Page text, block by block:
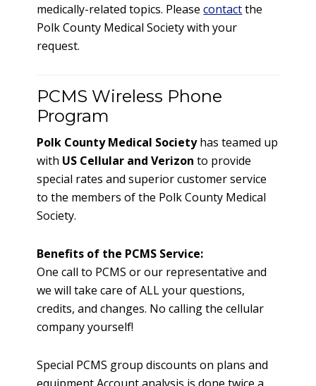
medically-related topics. Pleasecontactthe
Polk County Medical Society with your
request.
PCMS Wireless Phone
Program
Polk County Medical Societyhas teamed up
with US Cellular and Verizonto provide
special rates and superior customer service
to the members of the Polk County Medical
Society.
Benefits of the PCMS Service:
One call to PCMS or our representative and
we will take care of ALL your questions,
credits, and changes. No calling the cellular
company yourself!
Special PCMS group discounts on plans and